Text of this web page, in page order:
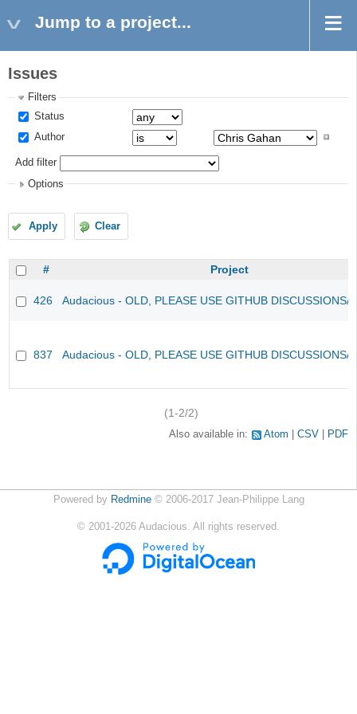
Jump to a project...
Issues
Filters
Status
Author
Add filter
Options
Apply Clear
# Project
426 Audacious - OLD, PLEASE USE GITHUB DISCUSSIONS/
837 Audacious - OLD, PLEASE USE GITHUB DISCUSSIONS/
(1-2/2)
Also available in: Atom CSV PDF
Powered by Redmine© 2006-2017 Jean-Philippe Lang
© 2001-2026 Audacious. All rights reserved.